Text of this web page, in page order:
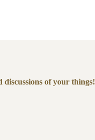
of your things!